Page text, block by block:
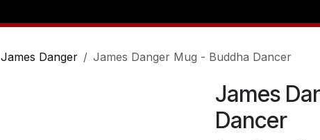
James Danger James Danger Mug - Buddha Dancer
James
Dancer